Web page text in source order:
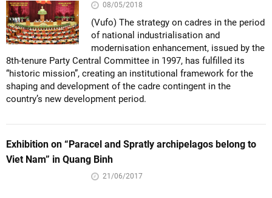
08/05/2018
(Vufo) The strategy on cadres in the period
of national industrialisation and
modernisation enhancement, issued by the
8th-tenure Party Central Committee in 1997, has fulfilled its
“historic mission”, creating an institutional framework for the
shaping and development of the cadre contingent in the
country’s new development period.
Exhibition on “Paracel and Spratly archipelagos belong to
Viet Nam” in Quang Binh
21/06/2017